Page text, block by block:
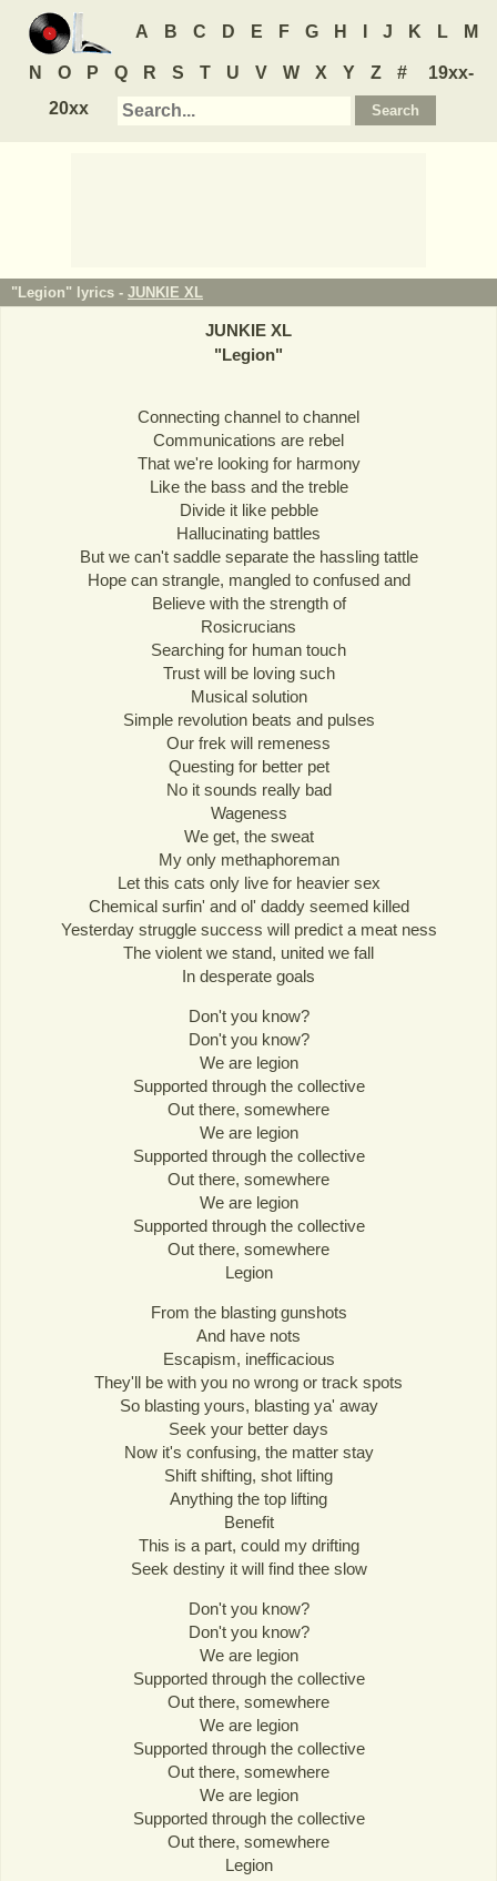
A B C D E F G H J K L M
N O P Q R S T U V W X Y Z #
19xx-
20xx
"Legion" lyrics - JUNKIE XL
JUNKIE XL
"Legion"
Connecting channel to channel
Communications are rebel
That we're looking for harmony
Like the bass and the treble
Divide it like pebble
Hallucinating battles
But we can't saddle separate the hassling tattle
Hope can strangle, mangled to confused and
Believe with the strength of
Rosicrucians
Searching for human touch
Trust will be loving such
Musical solution
Simple revolution beats and pulses
Our frek will remeness
Questing for better pet
No it sounds really bad
Wageness
We get, the sweat
My only methaphoreman
Let this cats only live for heavier sex
Chemical surfin' and ol' daddy seemed killed
Yesterday struggle success will predict a meat ness
The violent we stand, united we fall
In desperate goals
Don't you know?
Don't you know?
We are legion
Supported through the collective
Out there, somewhere
We are legion
Supported through the collective
Out there, somewhere
We are legion
Supported through the collective
Out there, somewhere
Legion
From the blasting gunshots
And have nots
Escapism, inefficacious
They'll be with you no wrong or track spots
So blasting yours, blasting ya' away
Seek your better days
Now it's confusing, the matter stay
Shift shifting, shot lifting
Anything the top lifting
Benefit
This is a part, could my drifting
Seek destiny it will find thee slow
Don't you know?
Don't you know?
We are legion
Supported through the collective
Out there, somewhere
We are legion
Supported through the collective
Out there, somewhere
We are legion
Supported through the collective
Out there, somewhere
Legion